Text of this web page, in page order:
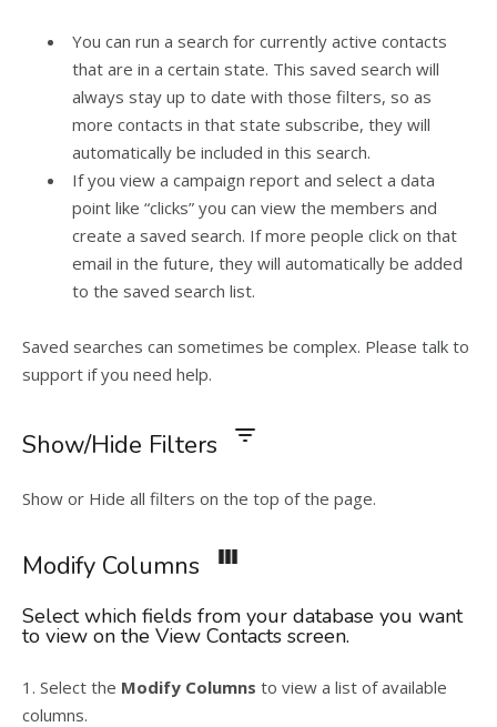
You can run a search for currently active contacts
that are in a certain state. This saved search will
always stay up to date with those filters, so as
more contacts in that state subscribe, they will
automatically be included in this search.
If you view a campaign report and select a data
point like “clicks” you can view the members and
create a saved search. If more people click on that
email in the future, they will automatically be added
to the saved search list.
Saved searches can sometimes be complex. Please talk to
support if you need help.
Show/Hide Filters
Show or Hide all filters on the top of the page.
Modify Columns
Select which fields from your database you want
to view on the View Contacts screen.
1. Select the Modify Columns to view a list of available
columns.